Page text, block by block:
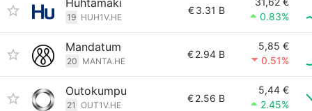
Huhtamäki
19 HUH1V.HE
€3.31 B
0.83%
Mandatum
20 MANTA.HE
€2.94 B
5,85 €
0.51%
Outokumpu
21 OUT1V.HE
€2.56 B
5,44 €
2.45%